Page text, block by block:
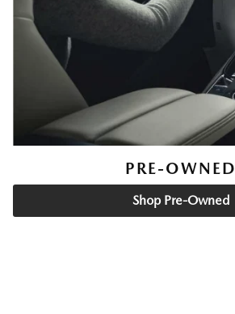
PRE-OWNED
Shop Pre-Owned